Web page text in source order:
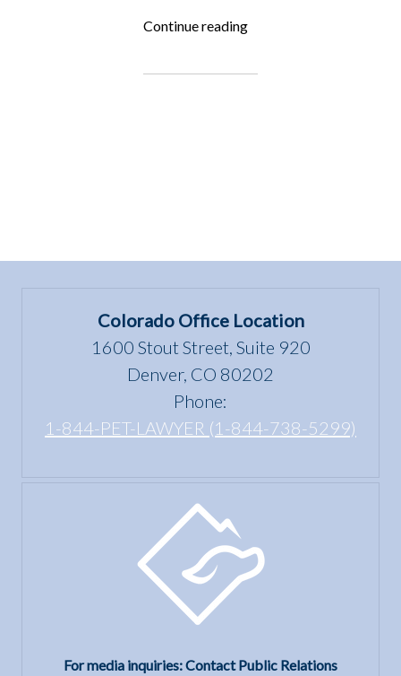
Continue reading“Fighting
Underdog:
Colorado Office Location
1600 Stout Street, Suite 920
Denver, CO 80202
Phone:
1-844-PET-LAWYER (1-844-738-5299)
For media inquiries: Contact Public Relations